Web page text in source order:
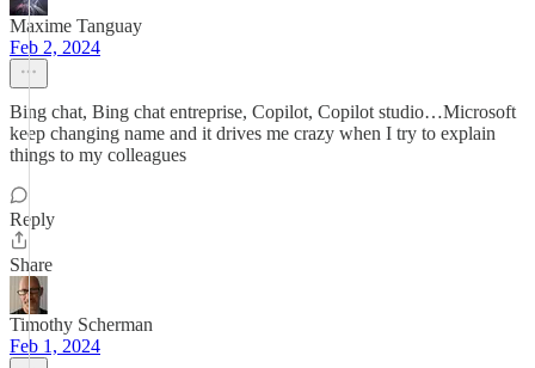
Maxime Tanguay
Feb 2, 2024
Bing chat, Bing chat entreprise, Copilot, Copilot studio…Microsoft
keep changing name and it drives me crazy when I try to explain
things to my colleagues
Reply
Share
Timothy Scherman
Feb 1, 2024